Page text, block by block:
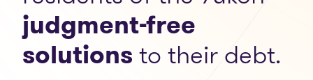
judgment-free
solutionsto their debt.